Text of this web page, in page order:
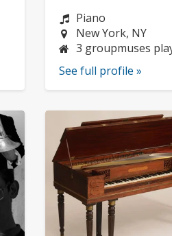
Instrument:
Piano
Location:
New York, NY
3 groupmuses
See full profile »